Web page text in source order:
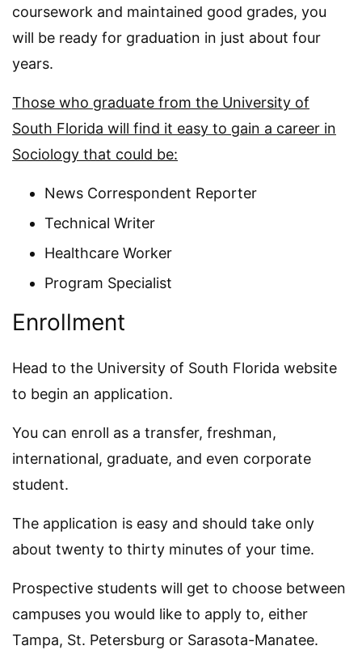
coursework and maintained good grades, you
will be ready for graduation in just about four
years.
Those who graduate from the University of
South Florida will find it easy to gain a career in
Sociology that could be:
News Correspondent Reporter
Technical Writer
Healthcare Worker
Program Specialist
Enrollment
Head to the University of South Florida website
to begin an application.
You can enroll as a transfer, freshman,
international, graduate, and even corporate
student.
The application is easy and should take only
about twenty to thirty minutes of your time.
Prospective students will get to choose between
campuses you would like to apply to, either
Tampa, St. Petersburg or Sarasota-Manatee.